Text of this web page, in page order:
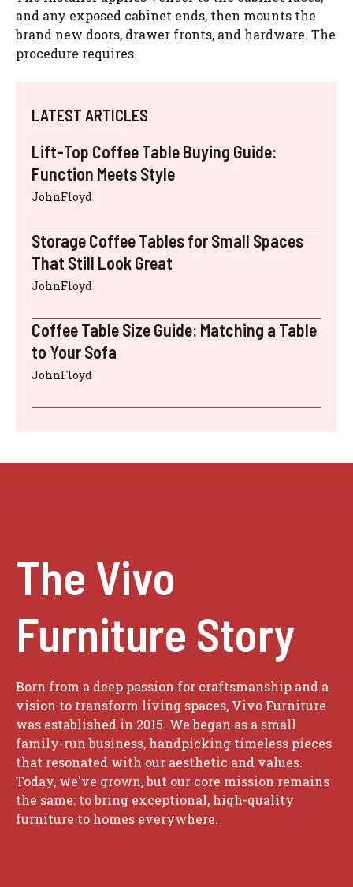
and any exposed cabinet ends, then mounts the
brand new doors, drawer fronts, and hardware. The
procedure requires.
LATEST ARTICLES
Lift-Top Coffee Table Buying Guide:
Function Meets Style
JohnFloyd
Storage Coffee Tables for Small Spaces
That Still Look Great
JohnFloyd
Coffee Table Size Guide: Matching a Table
to Your Sofa
JohnFloyd
The Vivo
Furniture Story
Born from a deep passion for craftsmanship and a
vision to transform living spaces, Vivo Furniture
was established in 2015. We began as a small
family-run business, handpicking timeless pieces
that resonated with our aesthetic and values.
Today, we've grown, but our core mission remains
the same: to bring exceptional, high-quality
furniture to homes everywhere.